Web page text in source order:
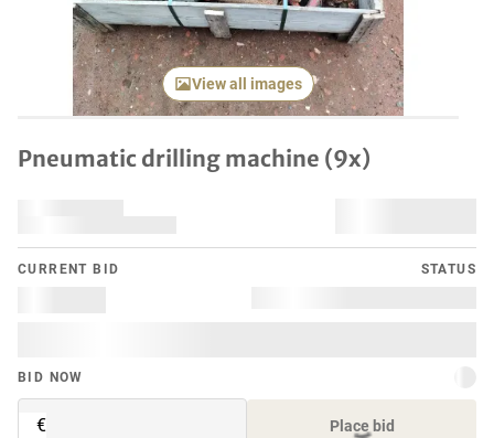
View all images
Pneumatic drilling machine (9x)
CURRENT BID STATUS
BID NOW
€ Place bid